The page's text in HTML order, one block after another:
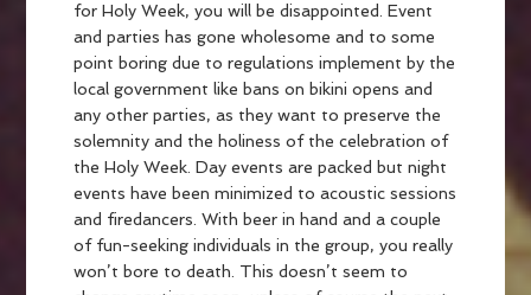
for Holy Week, you will be disappointed. Event
and parties has gone wholesome and to some
point boring due to regulations implement by the
local government like bans on bikini opens and
any other parties, as they want to preserve the
solemnity and the holiness of the celebration of
the Holy Week. Day events are packed but night
events have been minimized to acoustic sessions
and firedancers. With beer in hand and a couple
of fun-seeking individuals in the group, you really
won’t bore to death. This doesn’t seem to